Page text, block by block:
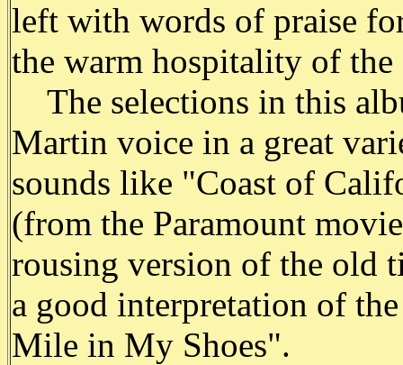
left with words of praise
the warm hospitality of the
The selections in this
Martin voice in a great
sounds like "Coast of
(from the Paramount
rousing version of the old
a good interpretation of
Mile in My Shoes".